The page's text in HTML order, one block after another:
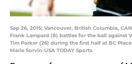
Sep 26, 2015; Vancouver, British Columbia,
Frank Lampard (8) battles for the ball against
Tim Parker (26) during the first half at BC
Marie Sorvin-USA TODAY Sports